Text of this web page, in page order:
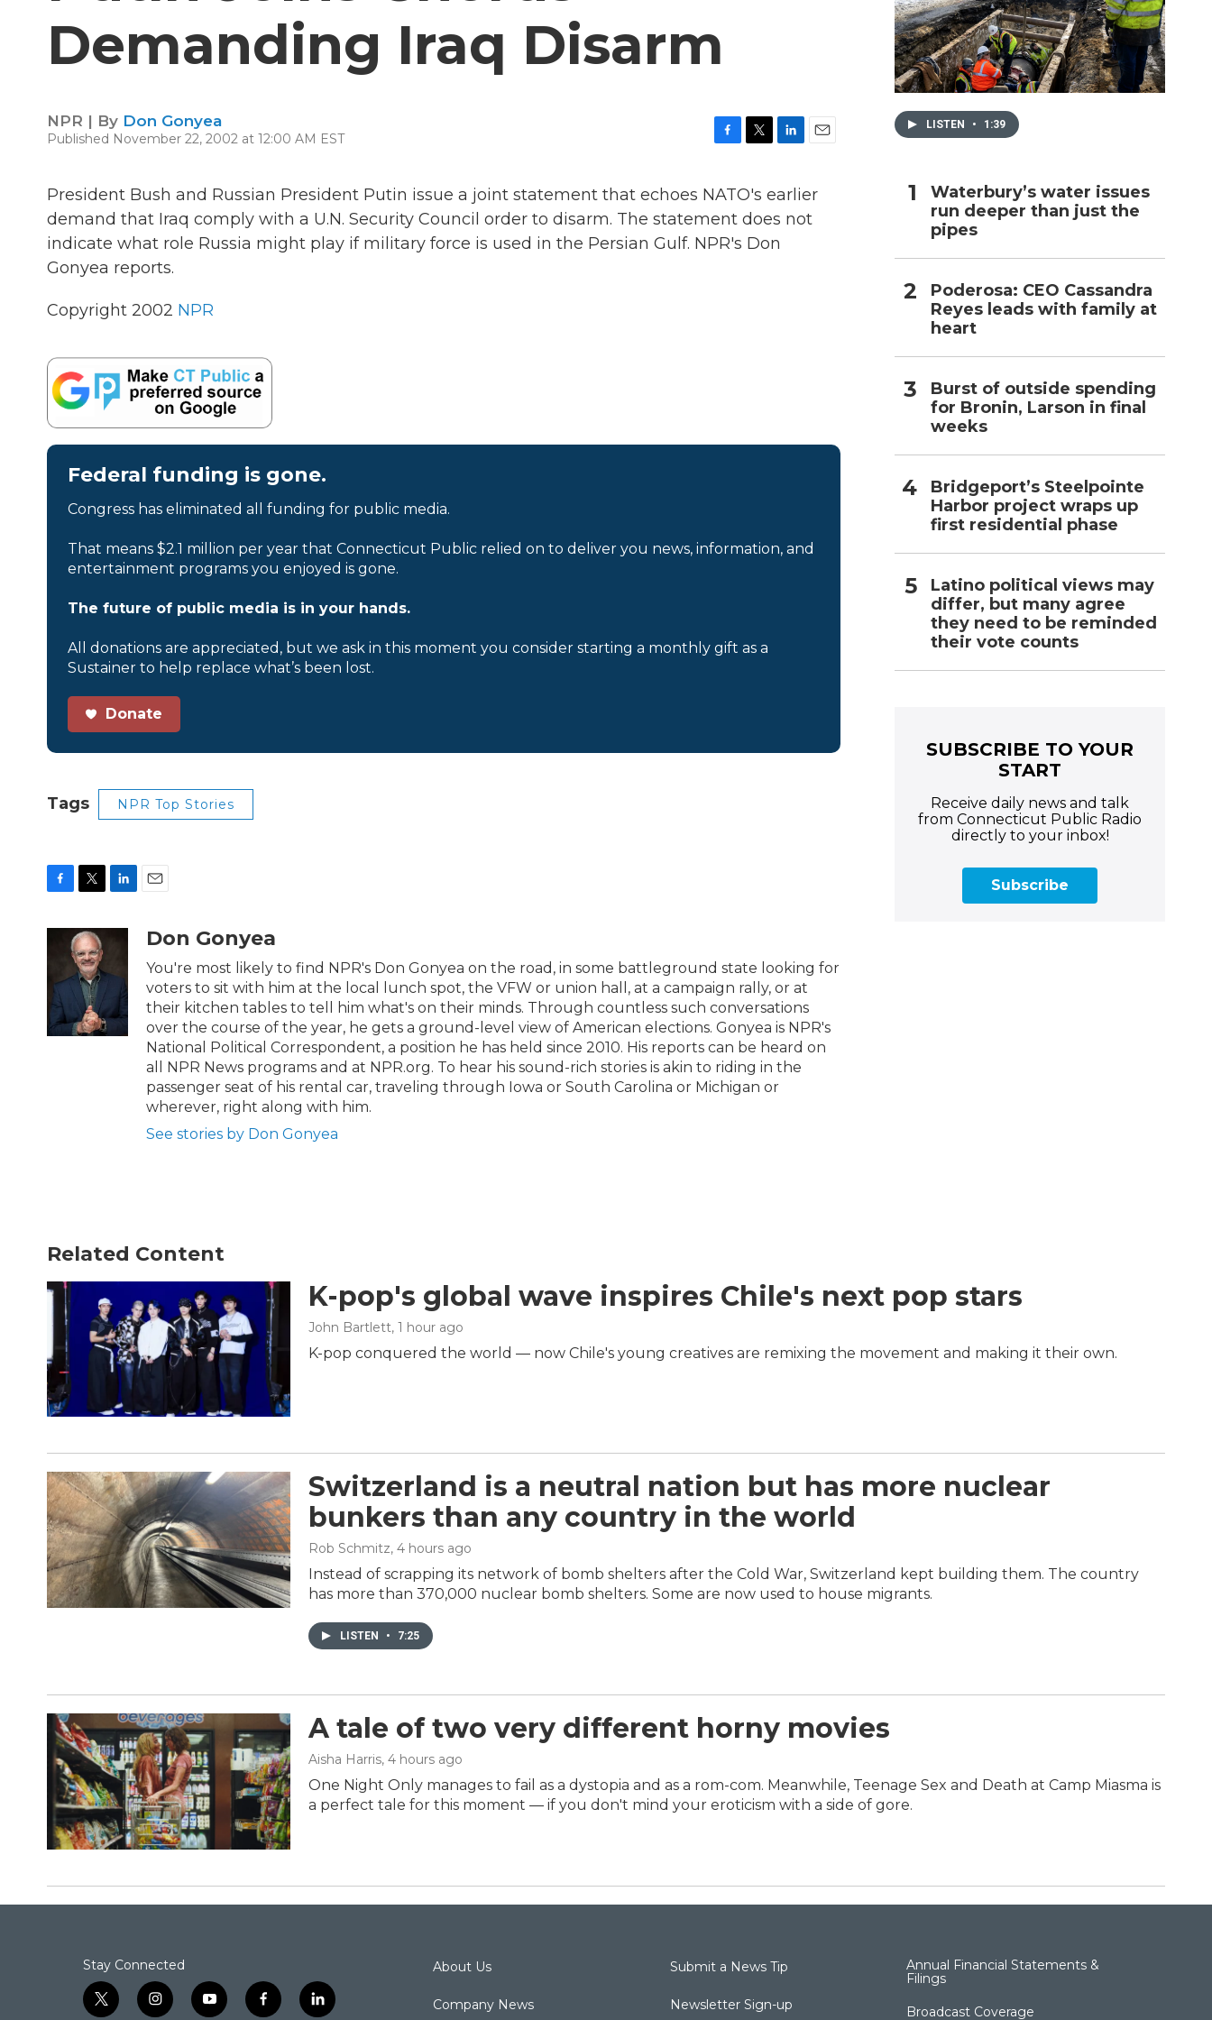
Demanding Iraq Disarm
NPR | By Don Gonyea
Published November 22, 2002 at 12:00 AM EST
e
b
o
t
t
r
k
e
I
i
l
President Bush and Russian President Putin issue a joint statement that echoes NATO's earlier
demand that Iraq comply with a U.N. Security Council order to disarm. The statement does not
indicate what role Russia might play if military force is used in the Persian Gulf. NPR's Don
Gonyea reports.
Copyright 2002 NPR
Federal funding is gone.
Congress has eliminated all funding for public media.
That means $2.1 million per year that Connecticut Public relied on to deliver you news, information, and
entertainment programs you enjoyed is gone.
The future of public media is in your hands.
All donations are appreciated, but we ask in this moment you consider starting a monthly gift as a
Sustainer to help replace what’s been lost.
Donate
Tags NPR Top Stories
c
o
k
i
t
t
e
r
n
d
n
aDon Gonyea
You're most likely to find NPR's Don Gonyea on the road, in some battleground state looking for
voters to sit with him at the local lunch spot, the VFW or union hall, at a campaign rally, or at
their kitchen tables to tell him what's on their minds. Through countless such conversations
over the course of the year, he gets a ground-level view of American elections. Gonyea is NPR's
National Political Correspondent, a position he has held since 2010. His reports can be heard on
all NPR News programs and at NPR.org. To hear his sound-rich stories is akin to riding in the
passenger seat of his rental car, traveling through Iowa or South Carolina or Michigan or
wherever, right along with him.
See stories by Don Gonyea
LISTEN • 1:39
Waterbury’s water issues
run deeper than just the
pipes
Poderosa: CEO Cassandra
Reyes leads with family at
heart
Burst of outside spending
for Bronin, Larson in final
weeks
Bridgeport’s Steelpointe
Harbor project wraps up
first residential phase
Latino political views may
differ, but many agree
they need to be reminded
their vote counts
SUBSCRIBE TO YOUR
START
Receive daily news and talk
from Connecticut Public Radio
directly to your inbox!
Subscribe
Related Content
K-pop's global wave inspires Chile's next pop stars
John Bartlett, 1 hour ago
K-pop conquered the world — now Chile's young creatives are remixing the movement and making it their own.
Switzerland is a neutral nation but has more nuclear
bunkers than any country in the world
Rob Schmitz, 4 hours ago
Instead of scrapping its network of bomb shelters after the Cold War, Switzerland kept building them. The country
has more than 370,000 nuclear bomb shelters. Some are now used to house migrants.
LISTEN • 7:25
A tale of two very different horny movies
Aisha Harris, 4 hours ago
One Night Only manages to fail as a dystopia and as a rom-com. Meanwhile, Teenage Sex and Death at Camp Miasma is
a perfect tale for this moment — if you don't mind your eroticism with a side of gore.
Stay Connected
t
i
y
f
l
About Us
Company News
Submit a News Tip
Newsletter Sign-up
Annual Financial Statements &
Filings
Broadcast Coverage